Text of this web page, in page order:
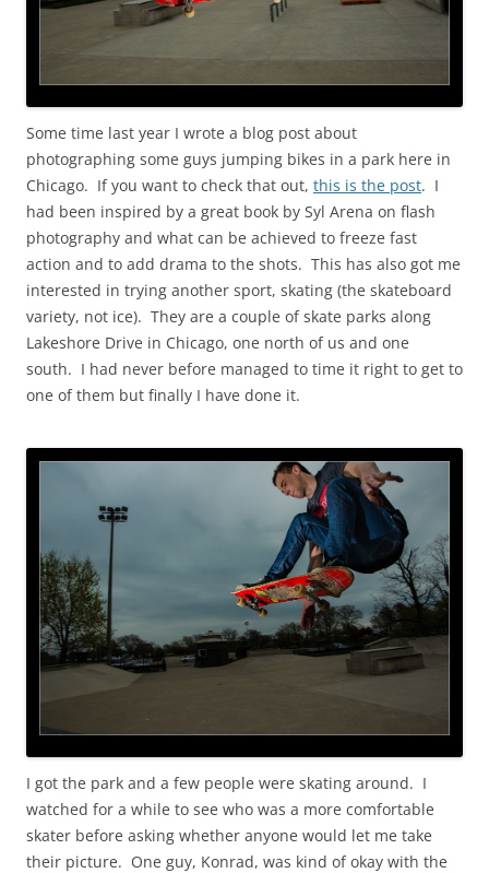
Some time last year I wrote a blog post about
photographing some guys jumping bikes in a park here in
Chicago. If you want to check that out, this is the post. I
had been inspired by a great book by Syl Arena on flash
photography and what can be achieved to freeze fast
action and to add drama to the shots. This has also got me
interested in trying another sport, skating (the skateboard
variety, not ice). They are a couple of skate parks along
Lakeshore Drive in Chicago, one north of us and one
south. I had never before managed to time it right to get to
one of them but finally I have done it.
I got the park and a few people were skating around. I
watched for a while to see who was a more comfortable
skater before asking whether anyone would let me take
their picture. One guy, Konrad, was kind of okay with the